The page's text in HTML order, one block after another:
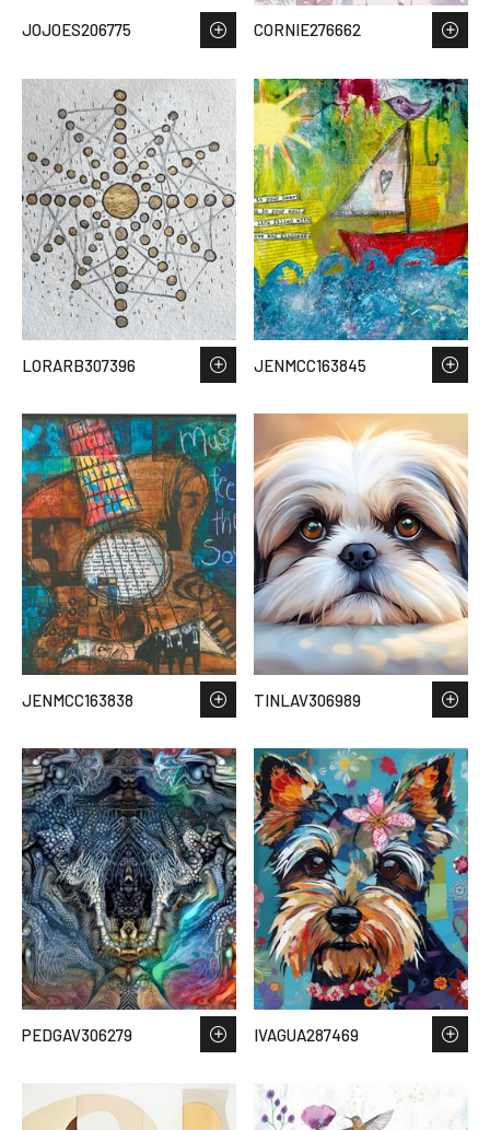
JOJOES206775 CORNIE276662
LORARB307396 JENMCC163845
JENMCC163838 TINLAV306989
PEDGAV306279 IVAGUA287469